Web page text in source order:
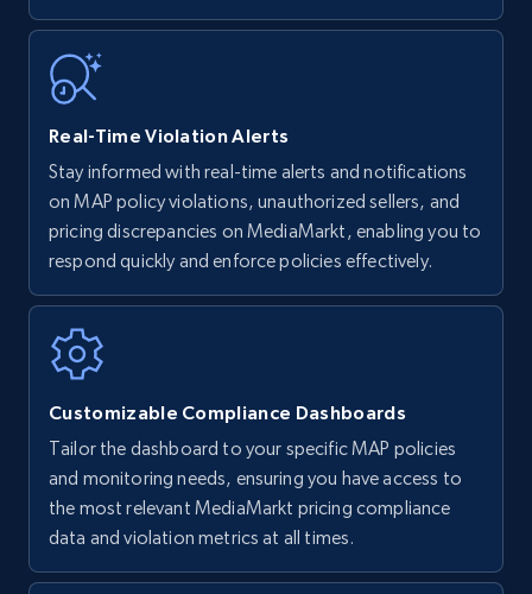
Walmart - products - Find new products by
URL, Final price, Sku, Currency, Gtin,
Specifications, Image urls, Top reviews, and
more.
5.6K+ 875+ Start now
Walmart - products - Collects products by
specific keywords
URL, Final price, Sku, Currency, Gtin,
Specifications, Image urls, Top reviews, and
more.
Real-Time Violation Alerts
Stay informed with real-time alerts and notifications
on MAP policy violations, unauthorized sellers, and
pricing discrepancies on MediaMarkt, enabling you to
respond quickly and enforce policies effectively.
Customizable Compliance Dashboards
Tailor the dashboard to your specific MAP policies
and monitoring needs, ensuring you have access to
the most relevant MediaMarkt pricing compliance
data and violation metrics at all times.